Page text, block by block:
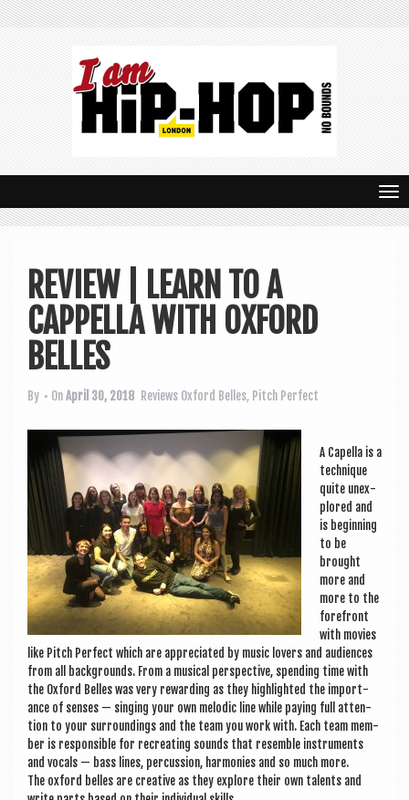
T
o
REVIEW | LEARN TO A
CAPPELLA WITH OXFORD
BELLES
By • OnApril 30, 2018 Reviews Oxford Belles, Pitch Perfect
A Capella is a
tech­nique
quite unex­
plored and
is begin­ning
to be
brought
more and
more to the
fore­front
with movies
like Pitch Per­fect which are appre­ci­ated by music lov­ers and audi­ences
from all back­grounds. From a music­al per­spect­ive, spend­ing time with
the Oxford Belles was very reward­ing as they high­lighted the import­
ance of senses — singing your own melod­ic line while pay­ing full atten­
tion to your sur­round­ings and the team you work with. Each team mem­
ber is respons­ible for recre­at­ing sounds that resemble instru­ments
and vocals — bass lines, per­cus­sion, har­mon­ies and so much more.
The oxford belles are cre­at­ive as they explore their own tal­ents and